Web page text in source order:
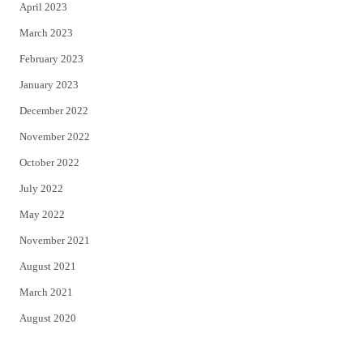
April 2023
March 2023
February 2023
January 2023
December 2022
November 2022
October 2022
July 2022
May 2022
November 2021
August 2021
March 2021
August 2020